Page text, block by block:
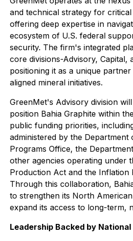
and technical strategy for
offering deep expertise in
ecosystem of U.S. federal
security. The firm's integrated
core divisions-Advisory, Capital,
positioning it as a unique
aligned mineral initiatives.
GreenMet's Advisory division
position Bahia Graphite within
public funding priorities,
administered by the Department
Programs Office, the
other agencies operating under
Production Act and the Inflation
Through this collaboration,
to strengthen its North
expand its access to long-term,
Leadership Backed by